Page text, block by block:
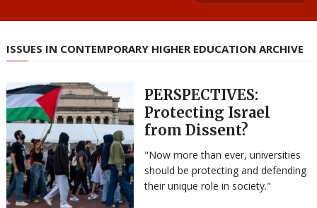
ISSUES IN CONTEMPORARY HIGHER EDUCATION ARCHIVE
PERSPECTIVES:
Protecting Israel
from Dissent?
"Now more than ever, universities
should be protecting and defending
their unique role in society."